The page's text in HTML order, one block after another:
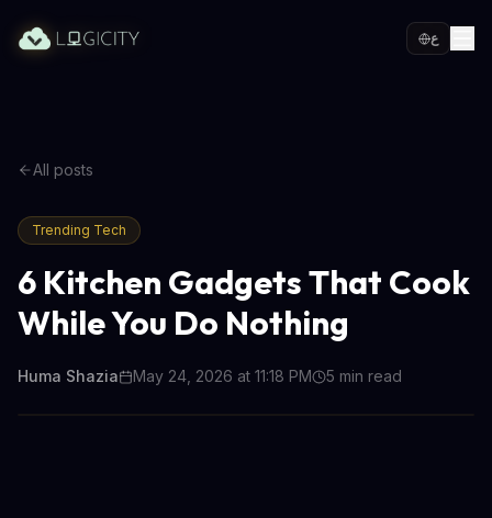
ع
All posts
Trending Tech
6 Kitchen Gadgets That Cook
While You Do Nothing
Huma Shazia May 24, 2026 at 11:18 PM 5 min read